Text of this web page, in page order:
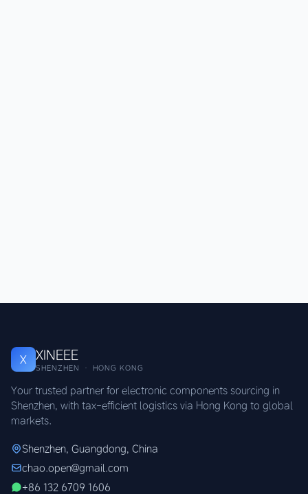
X XINEEE
SHENZHEN · HONG KONG
Your trusted partner for electronic components sourcing in
Shenzhen, with tax-efficient logistics via Hong Kong to global
markets.
Shenzhen, Guangdong, China
chao.open@gmail.com
+86 132 6709 1606